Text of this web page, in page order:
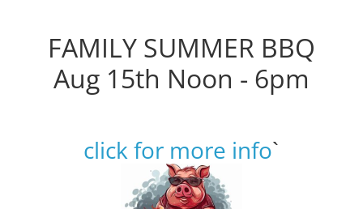
FAMILY SUMMER BBQ
Aug 15th Noon - 6pm
click for more info`